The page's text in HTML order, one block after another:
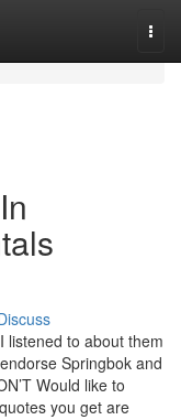
listened to about them
Springbok and
Would like to
you get are